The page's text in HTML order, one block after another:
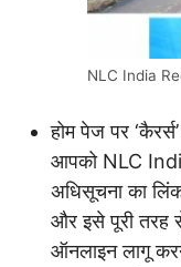
NLC India
होम पेज पर
आपको NLC
अधिसूचना का
और इसे पूरी तरह
ऑनलाइन लागू